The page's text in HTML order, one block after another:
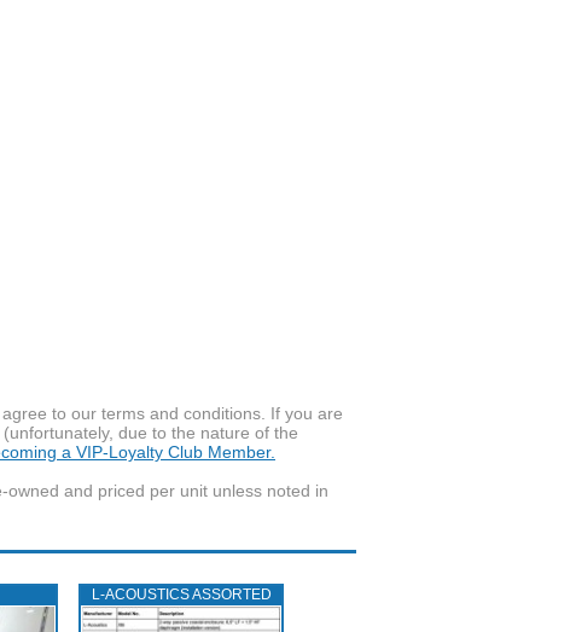
to our terms and conditions. If you are
due to the nature of the
a VIP-Loyalty Club Member.
and priced per unit unless noted in
L‑ACOUSTICS ASSORTED